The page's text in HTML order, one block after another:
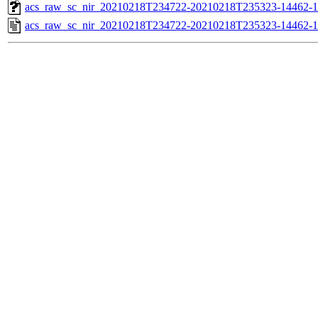
acs_raw_sc_nir_20210218T234722-20210218T235323-14462-
acs_raw_sc_nir_20210218T234722-20210218T235323-14462-